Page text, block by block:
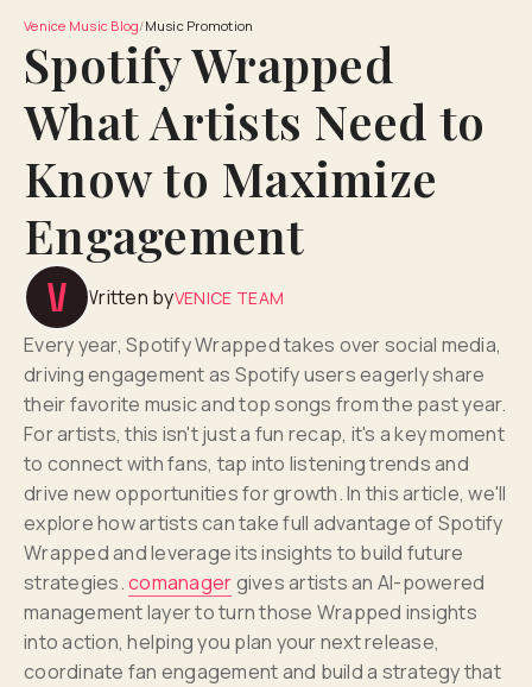
Venice Music Blog/Music Promotion
Spotify Wrapped
What Artists Need to
Know to Maximize
Engagement
Written byVENICE TEAM
Every year, Spotify Wrapped takes over social media,
driving engagement as Spotify users eagerly share
their favorite music and top songs from the past year.
For artists, this isn't just a fun recap, it's a key moment
to connect with fans, tap into listening trends and
drive new opportunities for growth. In this article, we'll
explore how artists can take full advantage of Spotify
Wrapped and leverage its insights to build future
strategies.comanagergives artists an AI-powered
management layer to turn those Wrapped insights
into action, helping you plan your next release,
coordinate fan engagement and build a strategy that